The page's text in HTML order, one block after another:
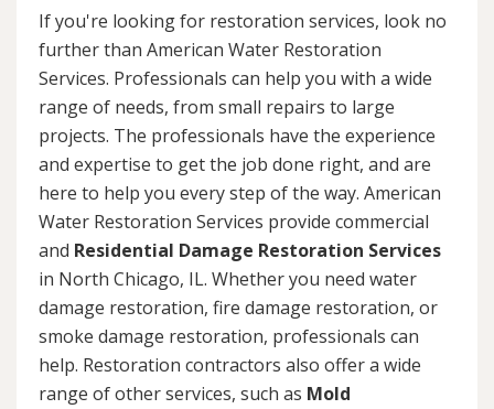
If you're looking for restoration services, look no
further than American Water Restoration
Services. Professionals can help you with a wide
range of needs, from small repairs to large
projects. The professionals have the experience
and expertise to get the job done right, and are
here to help you every step of the way. American
Water Restoration Services provide commercial
and Residential Damage Restoration Services
in North Chicago, IL. Whether you need water
damage restoration, fire damage restoration, or
smoke damage restoration, professionals can
help. Restoration contractors also offer a wide
range of other services, such as Mold